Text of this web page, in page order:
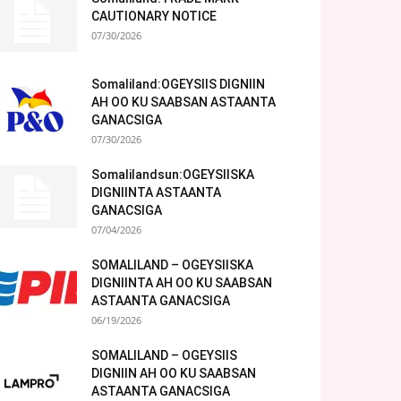
CAUTIONARY NOTICE
07/30/2026
Somaliland:OGEYSIIS DIGNIIN
AH OO KU SAABSAN ASTAANTA
GANACSIGA
07/30/2026
Somalilandsun:OGEYSIISKA
DIGNIINTA ASTAANTA
GANACSIGA
07/04/2026
SOMALILAND – OGEYSIISKA
DIGNIINTA AH OO KU SAABSAN
ASTAANTA GANACSIGA
06/19/2026
SOMALILAND – OGEYSIIS
DIGNIIN AH OO KU SAABSAN
ASTAANTA GANACSIGA